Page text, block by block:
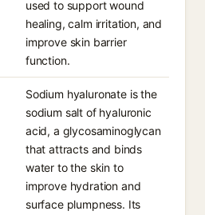
used to support wound
healing, calm irritation, and
improve skin barrier
function.
Sodium hyaluronate is the
sodium salt of hyaluronic
acid, a glycosaminoglycan
that attracts and binds
water to the skin to
improve hydration and
surface plumpness. Its